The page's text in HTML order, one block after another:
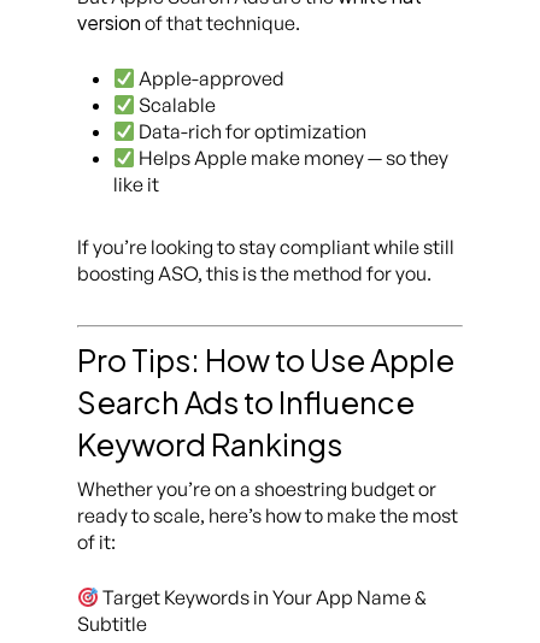
version of that technique.
Apple-approved
Scalable
Data-rich for optimization
Helps Apple make money — so they
like it
If you’re looking to stay compliant while still
boosting ASO, this is the method for you.
Pro Tips: How to Use Apple
Search Ads to Influence
Keyword Rankings
Whether you’re on a shoestring budget or
ready to scale, here’s how to make the most
of it:
Target Keywords in Your App Name &
Subtitle